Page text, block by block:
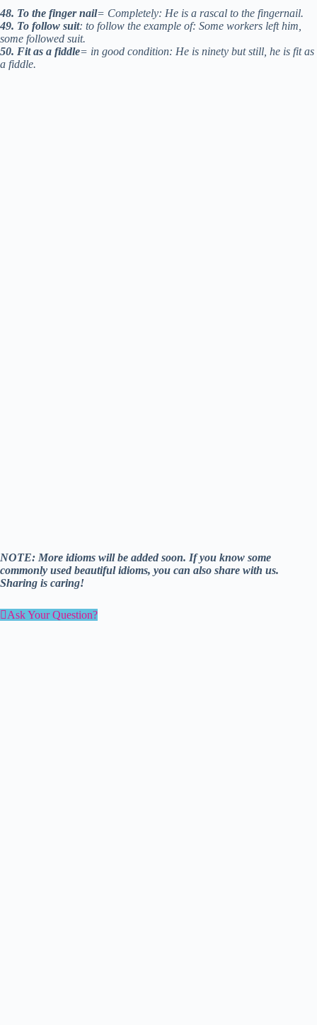
48. To the finger nail= Completely: He is a rascal to the fingernail.
49. To follow suit: to follow the example of: Some workers left him,
some followed suit.
50. Fit as a fiddle= in good condition: He is ninety but still, he is fit as
a fiddle.
NOTE: More idioms will be added soon. If you know some
commonly used beautiful idioms, you can also share with us.
Sharing is caring!
Ask Your Question?